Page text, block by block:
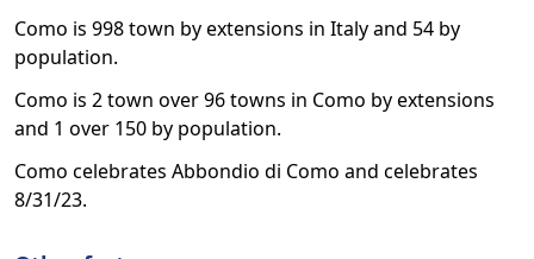
Como is 998 town by extensions in Italy and 54 by
population.
Como is 2 town over 96 towns in Como by extensions
and 1 over 150 by population.
Como celebrates Abbondio di Como and celebrates
8/31/23.